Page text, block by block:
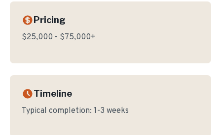
Pricing
$25,000 - $75,000+
Timeline
Typical completion: 1-3 weeks